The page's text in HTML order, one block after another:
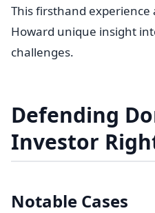
This firsthand experience
Howard unique insight
challenges.
Defending
Investor
Notable Cases